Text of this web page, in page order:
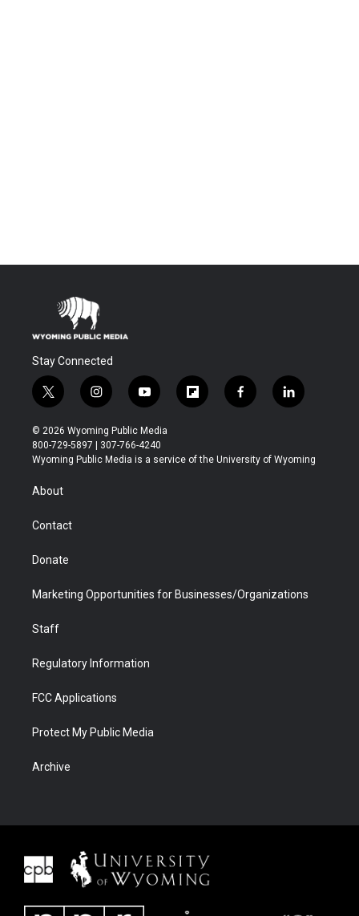
Stay Connected
t
w
i
t
t
r
i
n
s
t
a
y
o
u
t
u
f
l
b
f
a
b
l
i
e
© 2026 Wyoming Public Media
800-729-5897 | 307-766-4240
Wyoming Public Media is a service of the University of Wyoming
About
Contact
Donate
Marketing Opportunities for Businesses/Organizations
Staff
Regulatory Information
FCC Applications
Protect My Public Media
Archive